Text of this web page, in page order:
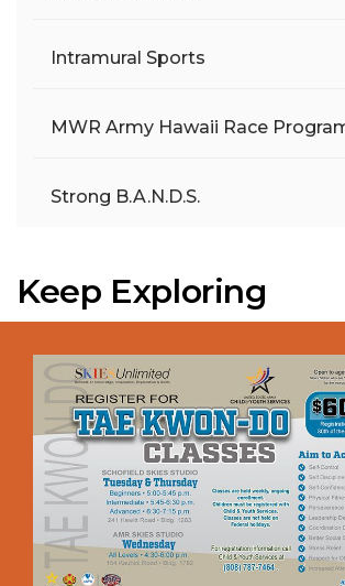
Intramural Sports
MWR Army Hawaii Race
Strong B.A.N.D.S.
Keep Exploring